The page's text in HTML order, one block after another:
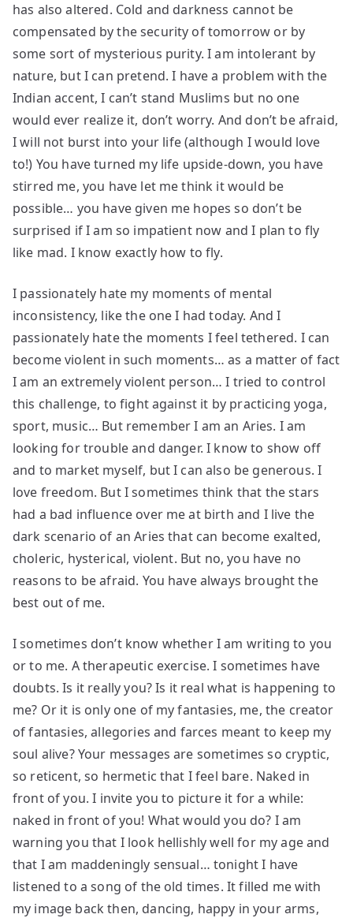
has also altered. Cold and darkness cannot be
compensated by the security of tomorrow or by
some sort of mysterious purity. I am intolerant by
nature, but I can pretend. I have a problem with the
Indian accent, I can’t stand Muslims but no one
would ever realize it, don’t worry. And don’t be afraid,
I will not burst into your life (although I would love
to!) You have turned my life upside-down, you have
stirred me, you have let me think it would be
possible… you have given me hopes so don’t be
surprised if I am so impatient now and I plan to fly
like mad. I know exactly how to fly.
I passionately hate my moments of mental
inconsistency, like the one I had today. And I
passionately hate the moments I feel tethered. I can
become violent in such moments… as a matter of fact
I am an extremely violent person… I tried to control
this challenge, to fight against it by practicing yoga,
sport, music… But remember I am an Aries. I am
looking for trouble and danger. I know to show off
and to market myself, but I can also be generous. I
love freedom. But I sometimes think that the stars
had a bad influence over me at birth and I live the
dark scenario of an Aries that can become exalted,
choleric, hysterical, violent. But no, you have no
reasons to be afraid. You have always brought the
best out of me.
I sometimes don’t know whether I am writing to you
or to me. A therapeutic exercise. I sometimes have
doubts. Is it really you? Is it real what is happening to
me? Or it is only one of my fantasies, me, the creator
of fantasies, allegories and farces meant to keep my
soul alive? Your messages are sometimes so cryptic,
so reticent, so hermetic that I feel bare. Naked in
front of you. I invite you to picture it for a while:
naked in front of you! What would you do? I am
warning you that I look hellishly well for my age and
that I am maddeningly sensual… tonight I have
listened to a song of the old times. It filled me with
my image back then, dancing, happy in your arms,